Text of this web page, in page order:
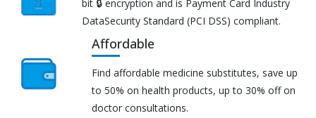
bit 🔒 encryption and is Payment Card Industry
DataSecurity Standard (PCI DSS) compliant.
Affordable
Find affordable medicine substitutes, save up
to 50% on health products, up to 30% off on
doctor consultations.